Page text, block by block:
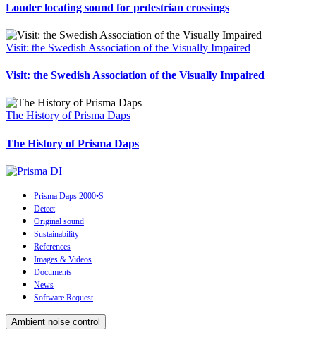
Louder locating sound for pedestrian crossings
Visit: the Swedish Association of the Visually Impaired
Visit: the Swedish Association of the Visually Impaired
The History of Prisma Daps
The History of Prisma Daps
Prisma Daps 2000•S
Detect
Original sound
Sustainability
References
Images & Videos
Documents
News
Software Request
Ambient noise control